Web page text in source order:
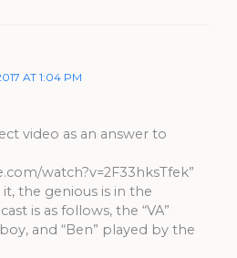
AT 1:04 PM
video as an answer to
watch?v=2F33hksTfek”
it, the genious is in the
is as follows, the “VA”
and “Ben” played by the